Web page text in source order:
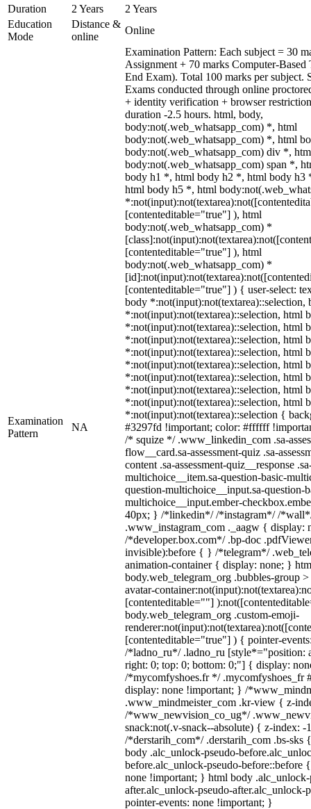
Duration 2 Years
2 Years
Education
Mode
Distance &
online
Online
Examination
Pattern
NA
Examination Pattern: Each subject = 30
Assignment + 70 marks Computer-
End Exam). Total 100 marks per subject.
Exams conducted through online
+ identity verification + browser
duration -2.5 hours. html, body,
body:not(.web_whatsapp_com) *, html
body:not(.web_whatsapp_com) *, html
body:not(.web_whatsapp_com) div *,
body:not(.web_whatsapp_com) span *,
body h1 *, html body h2 *, html body h3
html body h5 *, html
[contenteditable="true"] ), html
body:not(.web_whatsapp_com) *
[contenteditable="true"] ), html
body:not(.web_whatsapp_com) *
[contenteditable="true"] ) { user-select:
body *:not(input):not(textarea)::selection,
*:not(input):not(textarea)::selection, html
*:not(input):not(textarea)::selection, html
*:not(input):not(textarea)::selection, html
*:not(input):not(textarea)::selection, html
*:not(input):not(textarea)::selection, html
*:not(input):not(textarea)::selection, html
*:not(input):not(textarea)::selection, html
*:not(input):not(textarea)::selection, html
*:not(input):not(textarea)::selection {
#3297fd !important; color: #ffffff
/* squize */ .www_linkedin_com .sa-
flow__card.sa-assessment-quiz .sa-
content .sa-assessment-quiz__response
multichoice__item.sa-question-basic-
question-multichoice__input.sa-question-
multichoice__input.ember-
40px; } /*linkedin*/ /*instagram*/ /
.www_instagram_com ._aagw { display:
/*developer.box.com*/ .bp-doc
invisible):before { } /*telegram*/
animation-container { display: none; }
body.web_telegram_org .bubbles-group
avatar-
[contenteditable=""]
body.web_telegram_org .custom-emoji-
[contenteditable="true"] ) { pointer-
/*ladno_ru*/ .ladno_ru [style*="position:
right: 0; top: 0; bottom: 0;"] { display:
/*mycomfyshoes.fr */ .mycomfyshoes_fr
display: none !important; } /
.www_mindmeister_com .kr-view { z-
/*www_newvision_co_ug*/
snack:not(.v-snack--absolute) { z-index:
/*derstarih_com*/ .derstarih_com .bs-
body .alc_unlock-pseudo-
before.alc_unlock-pseudo-before::before
none !important; } html body .alc_unlock-
after.alc_unlock-pseudo-after.alc_unlock-
pointer-events: none !important; }